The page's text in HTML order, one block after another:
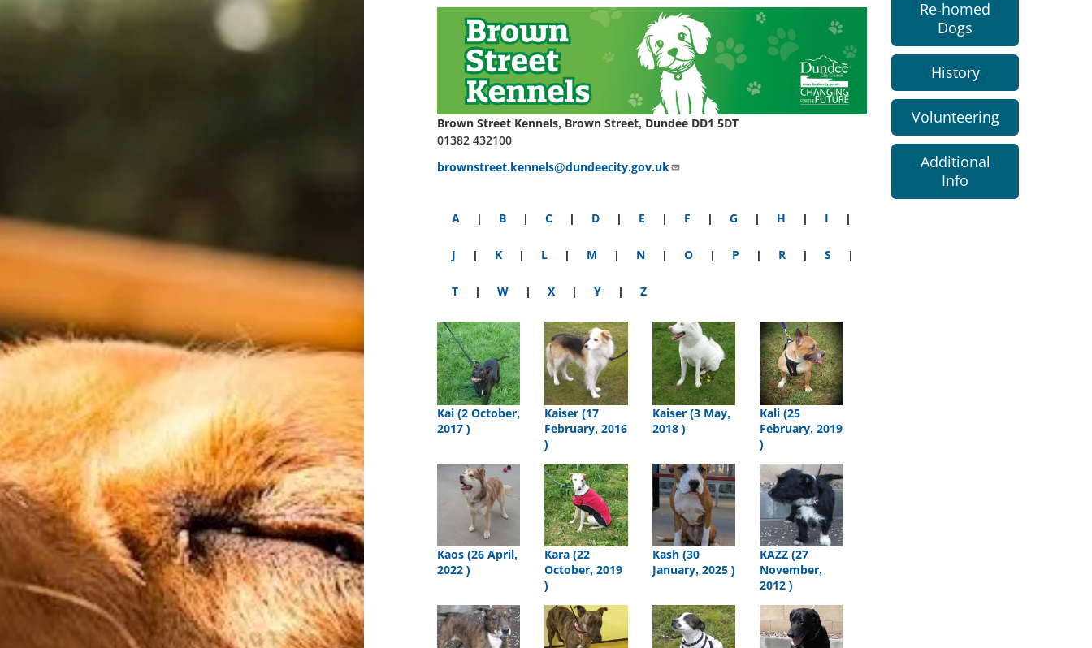
Brown Street Kennels, Brown Street, Dundee DD1 5DT
01382 432100
brownstreet.kennels@dundeecity.gov.uk
A | B | C | D | E | F | G | H | I |
J | K | L | M | N | O | P | R | S |
T | W | X | Y | Z
Kai (2 October,
2017 )
Kaiser (17
February, 2016
)
Kaiser (3 May,
2018 )
Kali (25
February, 2019
)
Kaos (26 April,
2022 )
Kara (22
October, 2019
)
Kash (30
January, 2025 )
KAZZ (27
November,
2012 )
Re-homed
Dogs
History
Volunteering
Additional
Info